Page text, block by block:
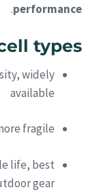
performance
.
types:
widely
available
fragile
life, best
gear